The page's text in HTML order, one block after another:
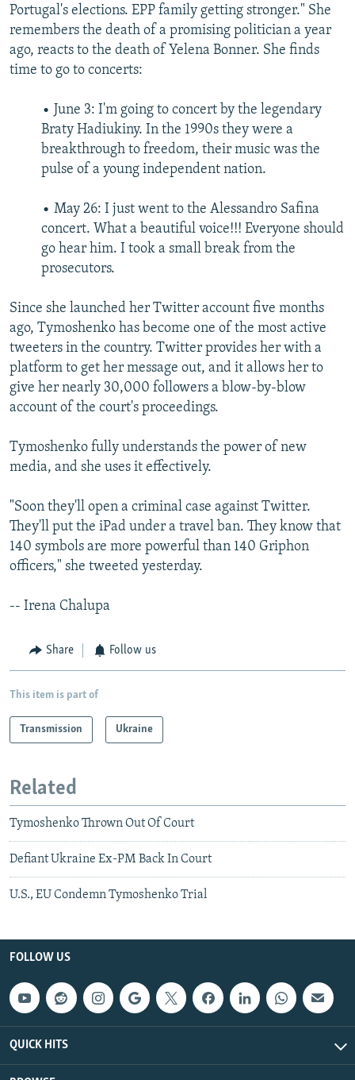
Portugal's elections. EPP family getting stronger." She
remembers the death of a promising politician a year
ago, reacts to the death of Yelena Bonner. She finds
time to go to concerts:
• June 3: I'm going to concert by the legendary
Braty Hadiukiny. In the 1990s they were a
breakthrough to freedom, their music was the
pulse of a young independent nation.
• May 26: I just went to the Alessandro Safina
concert. What a beautiful voice!!! Everyone should
go hear him. I took a small break from the
prosecutors.
Since she launched her Twitter account five months
ago, Tymoshenko has become one of the most active
tweeters in the country. Twitter provides her with a
platform to get her message out, and it allows her to
give her nearly 30,000 followers a blow-by-blow
account of the court's proceedings.
Tymoshenko fully understands the power of new
media, and she uses it effectively.
"Soon they'll open a criminal case against Twitter.
They'll put the iPad under a travel ban. They know that
140 symbols are more powerful than 140 Griphon
officers," she tweeted yesterday.
-- Irena Chalupa
Share Follow us
This item is part of
Transmission Ukraine
Related
Tymoshenko Thrown Out Of Court
Defiant Ukraine Ex-PM Back In Court
U.S., EU Condemn Tymoshenko Trial
FOLLOW US
QUICK HITS